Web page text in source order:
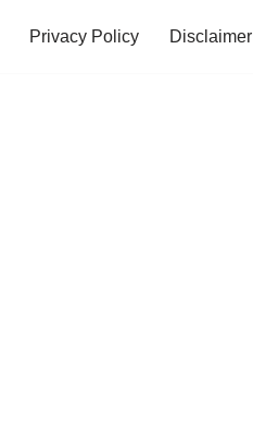
Privacy Policy Disclaimer